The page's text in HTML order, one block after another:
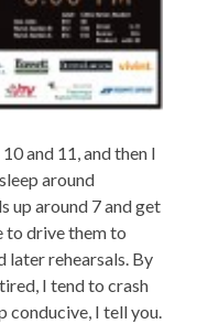
and 11, and then I
around
up around 7 and get
to drive them to
later rehearsals. By
I tend to crash
conducive, I tell you.